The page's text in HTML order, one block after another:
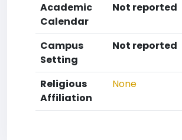
Academic
Calendar
Not reported
Campus
Setting
Not reported
Religious
Affiliation
None